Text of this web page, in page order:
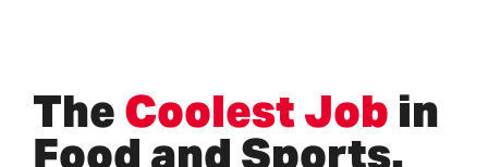
TheCoolest Jobin